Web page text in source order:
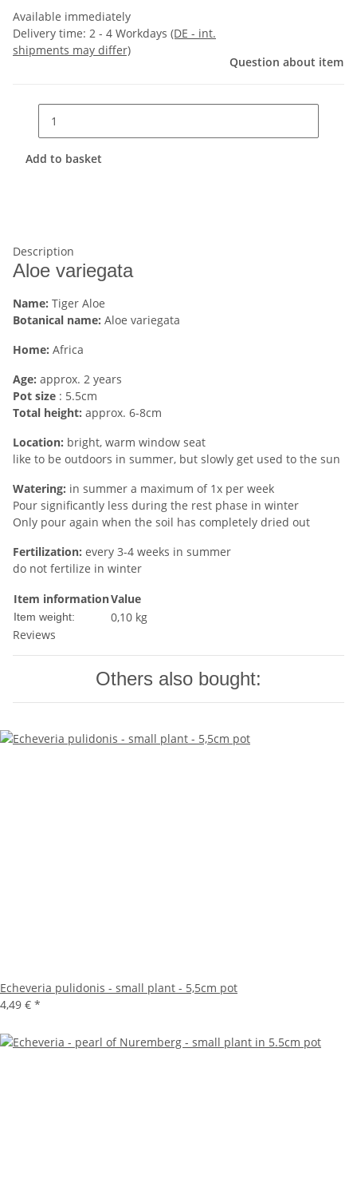
Available immediately
Delivery time: 2 - 4 Workdays (DE - int.
shipments may differ)
Question about item
Add to basket
Description
Aloe variegata
Name: Tiger Aloe
Botanical name: Aloe variegata
Home: Africa
Age: approx. 2 years
Pot size : 5.5cm
Total height: approx. 6-8cm
Location: bright, warm window seat
like to be outdoors in summer, but slowly get used to the sun
Watering: in summer a maximum of 1x per week
Pour significantly less during the rest phase in winter
Only pour again when the soil has completely dried out
Fertilization: every 3-4 weeks in summer
do not fertilize in winter
Item informationValue
Item weight: 0,10 kg
Reviews
Others also bought:
Echeveria pulidonis - small plant - 5,5cm pot
4,49 € *